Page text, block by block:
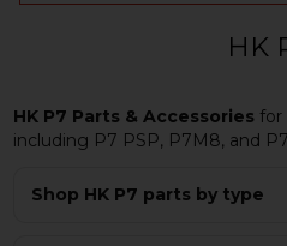
HK
HK P7 Parts & Accessories for
including P7 PSP, P7M8, and
Shop HK P7 parts by type